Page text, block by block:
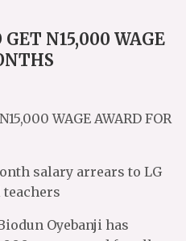
N15,000 WAGE
WAGE AWARD FOR
salary arrears to LG
Oyebanji has